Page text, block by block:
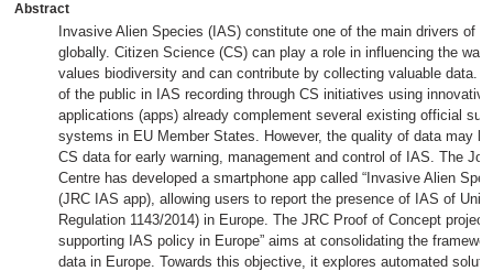
Abstract
Invasive Alien Species (IAS) constitute one of the main drivers of
globally. Citizen Science (CS) can play a role in influencing the
values biodiversity and can contribute by collecting valuable data.
of the public in IAS recording through CS initiatives using
applications (apps) already complement several existing official
systems in EU Member States. However, the quality of data may
CS data for early warning, management and control of IAS. The
Centre has developed a smartphone app called “Invasive Alien
(JRC IAS app), allowing users to report the presence of IAS of
Regulation 1143/2014) in Europe. The JRC Proof of Concept project
supporting IAS policy in Europe” aims at consolidating the
data in Europe. Towards this objective, it explores automated